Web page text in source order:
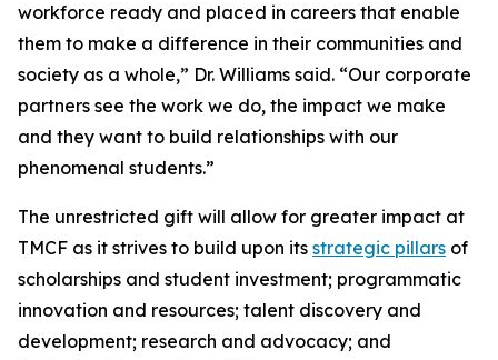
workforce ready and placed in careers that enable
them to make a difference in their communities and
society as a whole,” Dr. Williams said. “Our corporate
partners see the work we do, the impact we make
and they want to build relationships with our
phenomenal students.”
The unrestricted gift will allow for greater impact at
TMCF as it strives to build upon its strategic pillars of
scholarships and student investment; programmatic
innovation and resources; talent discovery and
development; research and advocacy; and